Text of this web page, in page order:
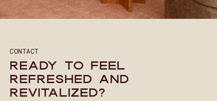
CONTACT
Ready to feel
refreshed and
revitalized?